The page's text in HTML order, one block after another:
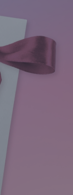
and December
50% in the
months of the